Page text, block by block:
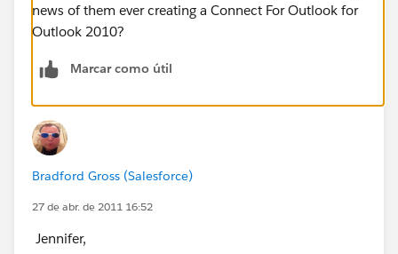
news of them ever creating a Connect For Outlook for
Outlook 2010?
Marcar como útil
Bradford Gross (Salesforce)
27 de abr. de 2011 16:52
Jennifer,